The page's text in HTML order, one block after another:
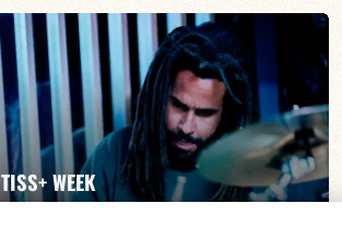
Tiss Rodriguez drums/lead
FIND OUT MORE
TISS+ WEEK